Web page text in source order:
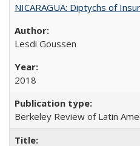
NICARAGUA: Diptychs of
Lesdi Goussen
2018
Berkeley Review of Latin